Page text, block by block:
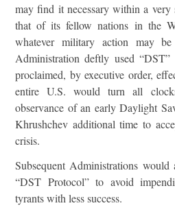
may find it necessary within a very
that of its fellow nations in the
whatever military action may be
Administration deftly used
proclaimed, by executive order,
entire U.S. would turn all
observance of an early Daylight
Khrushchev additional time to
crisis.
Subsequent Administrations
“DST Protocol” to avoid
tyrants with less success.